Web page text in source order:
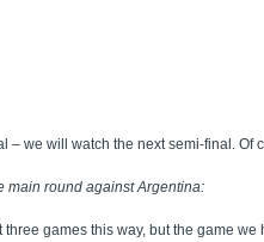
we will watch the next semi-final.
main round against Argentina:
games this way, but the game